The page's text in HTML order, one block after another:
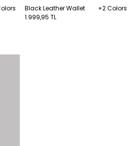
Black Leather Wallet
+2 Colors
1.999,95 TL